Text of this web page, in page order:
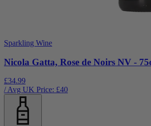
Sparkling Wine
Nicola Gatta, Rose de Noirs NV -
£34.99
/ Avg UK Price: £40